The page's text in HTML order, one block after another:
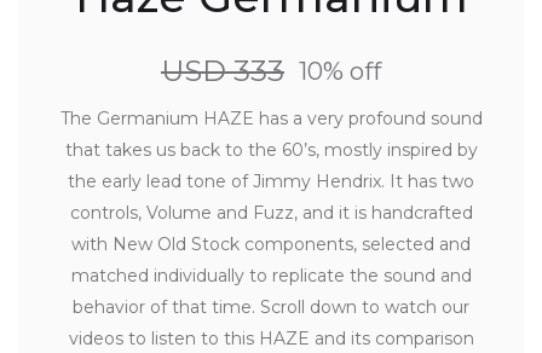
USD 333 10% off
The Germanium HAZE has a very profound sound
that takes us back to the 60’s, mostly inspired by
the early lead tone of Jimmy Hendrix. It has two
controls, Volume and Fuzz, and it is handcrafted
with New Old Stock components, selected and
matched individually to replicate the sound and
behavior of that time. Scroll down to watch our
videos to listen to this HAZE and its comparison